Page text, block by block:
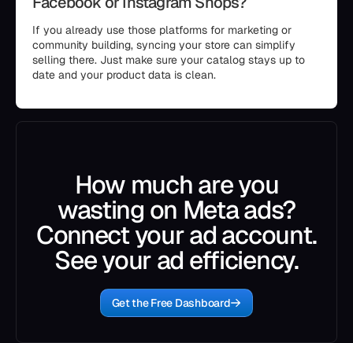
If you already use those platforms for marketing or
community building, syncing your store can simplify
selling there. Just make sure your catalog stays up to
date and your product data is clean.
How much are you
wasting on Meta ads?
Connect your ad account.
See your ad efficiency.
Get the Free Dashboard